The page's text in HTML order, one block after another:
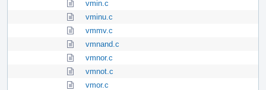
vmin.c
vminu.c
vmmv.c
vmnand.c
vmnor.c
vmnot.c
vmor.c